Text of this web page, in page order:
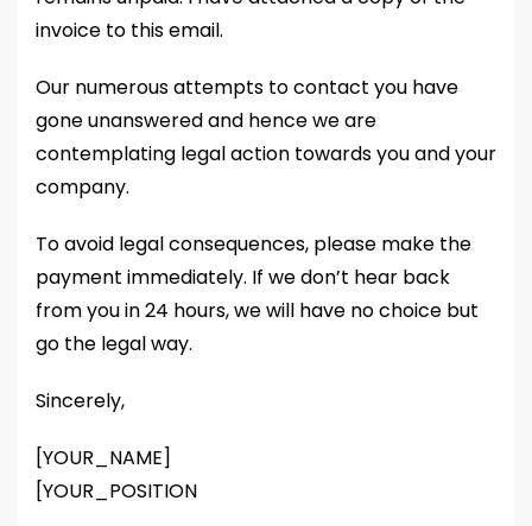
invoice to this email.
Our numerous attempts to contact you have
gone unanswered and hence we are
contemplating legal action towards you and your
company.
To avoid legal consequences, please make the
payment immediately. If we don’t hear back
from you in 24 hours, we will have no choice but
go the legal way.
Sincerely,
[YOUR_NAME]
[YOUR_POSITION